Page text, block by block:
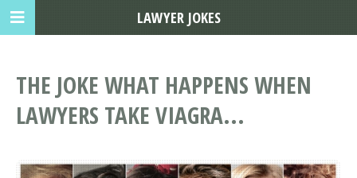
THE JOKE WHAT HAPPENS WHEN
LAWYERS TAKE VIAGRA...
LAWYER JOKES